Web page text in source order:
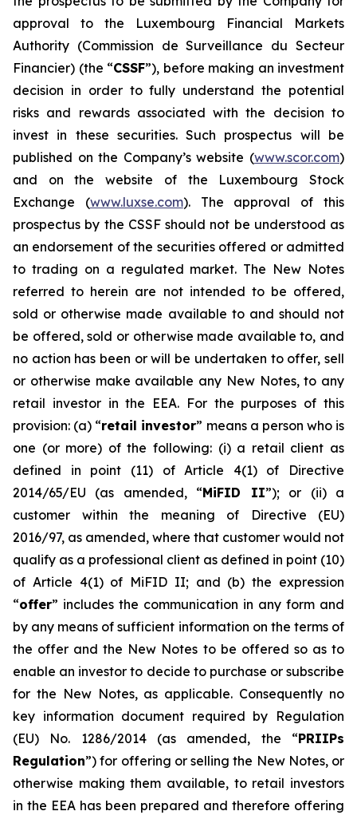
approval to the Luxembourg Financial Markets
Authority (Commission de Surveillance du Secteur
Financier) (the “CSSF”), before making an investment
decision in order to fully understand the potential
risks and rewards associated with the decision to
invest in these securities. Such prospectus will be
published on the Company’s website (www.scor.com)
and on the website of the Luxembourg Stock
Exchange (www.luxse.com). The approval of this
prospectus by the CSSF should not be understood as
an endorsement of the securities offered or admitted
to trading on a regulated market. The New Notes
referred to herein are not intended to be offered,
sold or otherwise made available to and should not
be offered, sold or otherwise made available to, and
no action has been or will be undertaken to offer, sell
or otherwise make available any New Notes, to any
retail investor in the EEA. For the purposes of this
provision: (a) “retail investor” means a person who is
one (or more) of the following: (i) a retail client as
defined in point (11) of Article 4(1) of Directive
2014/65/EU (as amended, “MiFID II”); or (ii) a
customer within the meaning of Directive (EU)
2016/97, as amended, where that customer would not
qualify as a professional client as defined in point (10)
of Article 4(1) of MiFID II; and (b) the expression
“offer” includes the communication in any form and
by any means of sufficient information on the terms of
the offer and the New Notes to be offered so as to
enable an investor to decide to purchase or subscribe
for the New Notes, as applicable. Consequently no
key information document required by Regulation
(EU) No. 1286/2014 (as amended, the “PRIIPs
Regulation”) for offering or selling the New Notes, or
otherwise making them available, to retail investors
in the EEA has been prepared and therefore offering